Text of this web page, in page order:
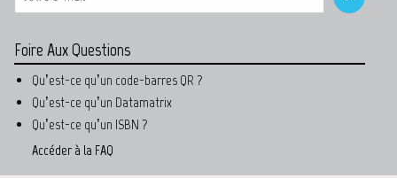
Foire Aux Questions
Qu’est-ce qu’un code-barres QR ?
Qu’est-ce qu’un Datamatrix
Qu’est-ce qu’un ISBN ?
Accéder à la FAQ